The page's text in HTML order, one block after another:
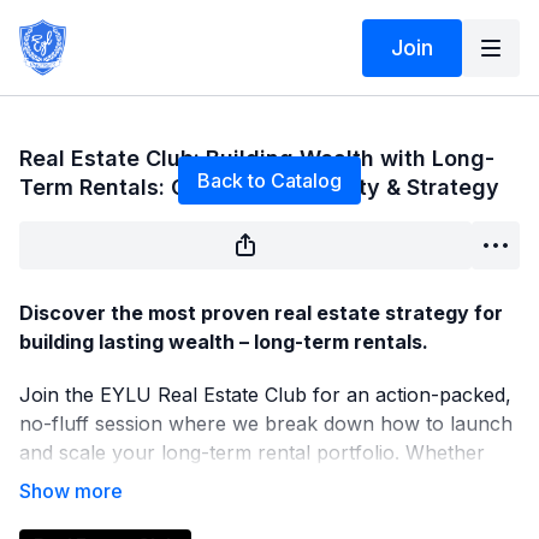
Join
Back to Catalog
Real Estate Club: Building Wealth with Long-
Term Rentals: Cash Flow, Stability & Strategy
Discover the most proven real estate strategy for
building lasting wealth – long-term rentals.
Join the EYLU Real Estate Club for an action-packed,
no-fluff session where we break down how to launch
and scale your long-term rental portfolio. Whether
you’re just getting started or already own a few doors,